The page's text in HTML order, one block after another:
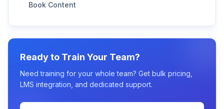
Book Content
Ready to Train Your Team?
Need training for your whole team? Get bulk pricing,
LMS integration, and dedicated support.